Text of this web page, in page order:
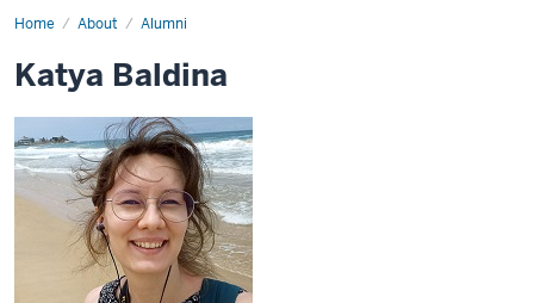
Home About Alumni
Ekaterina
Katya Baldina